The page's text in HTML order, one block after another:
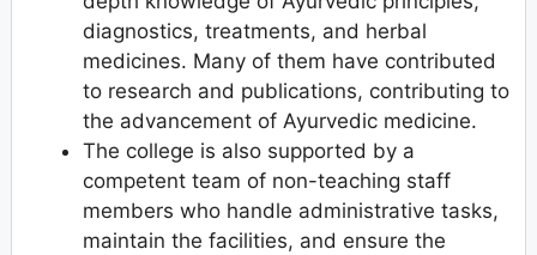
diagnostics, treatments, and herbal
medicines. Many of them have contributed
to research and publications, contributing to
the advancement of Ayurvedic medicine.
The college is also supported by a
competent team of non-teaching staff
members who handle administrative tasks,
maintain the facilities, and ensure the